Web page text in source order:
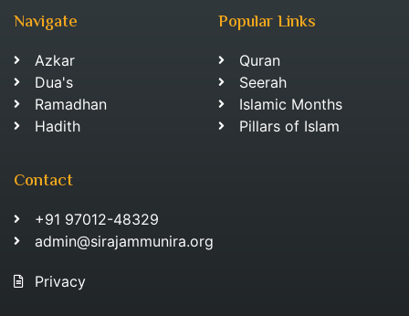
Navigate
Azkar
Dua's
Ramadhan
Hadith
Popular Links
Quran
Seerah
Islamic Months
Pillars of Islam
Contact
+91 97012-48329
admin@sirajammunira.org
Privacy